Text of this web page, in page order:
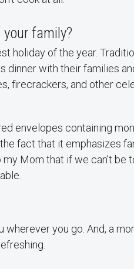
family?
holiday of the year.
dinner with their families
firecrackers, and other
envelopes containing
fact that it emphasizes
Mom that if we can’t be
you go. And, a